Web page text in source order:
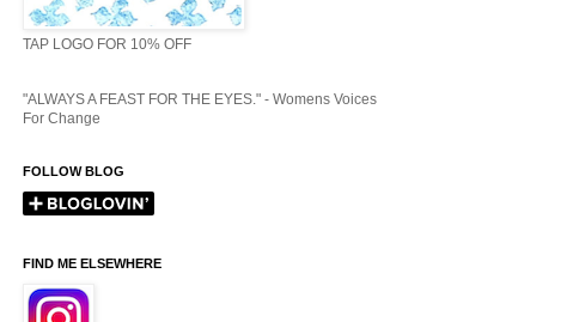
TAP LOGO FOR 10% OFF
"ALWAYS A FEAST FOR THE EYES." - Womens Voices
For Change
FOLLOW BLOG
FIND ME ELSEWHERE